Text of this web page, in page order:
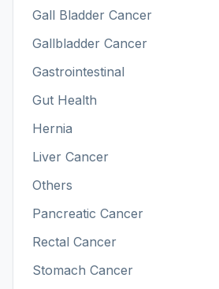
Gall Bladder Cancer
Gallbladder Cancer
Gastrointestinal
Gut Health
Hernia
Liver Cancer
Others
Pancreatic Cancer
Rectal Cancer
Stomach Cancer